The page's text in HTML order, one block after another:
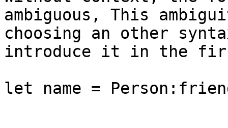
ambiguous, This
choosing an other
introduce it in the
let name =